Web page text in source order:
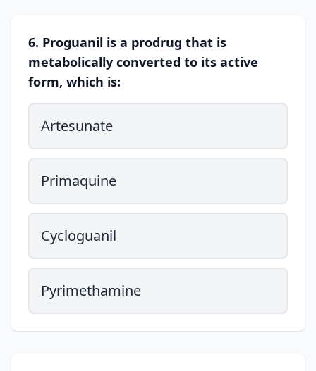
6. Proguanil is a prodrug that is
metabolically converted to its active
form, which is:
Artesunate
Primaquine
Cycloguanil
Pyrimethamine